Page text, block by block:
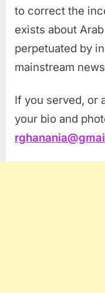
to correct the
exists about
perpetuated by
mainstream
If you served, or
your bio and